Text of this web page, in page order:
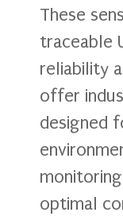
These
traceable
reliability
offer
designed
optimal